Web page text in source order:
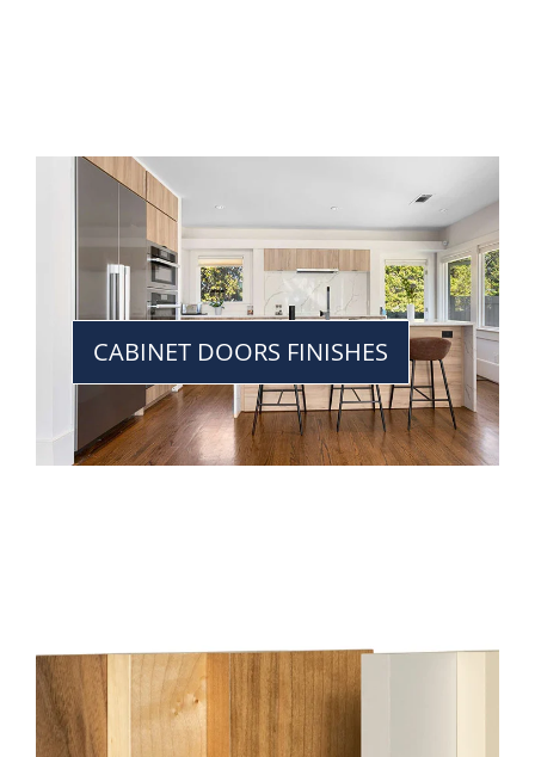
CABINET DOORS FINISHES